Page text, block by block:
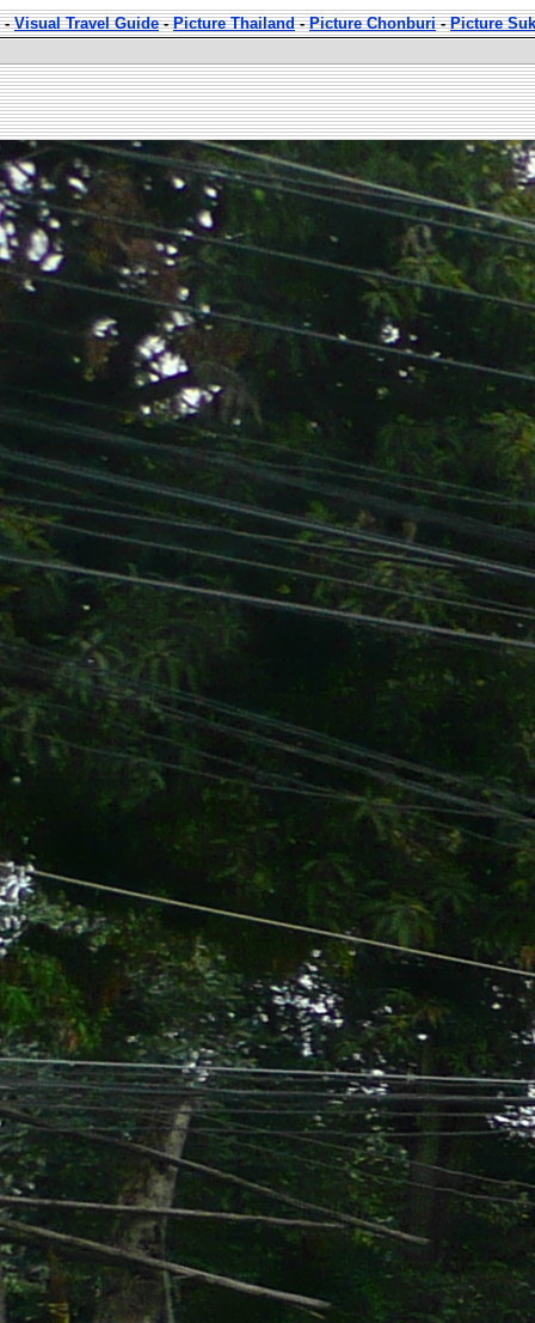
-Visual Travel Guide-Picture Thailand-Picture Chonburi-Picture